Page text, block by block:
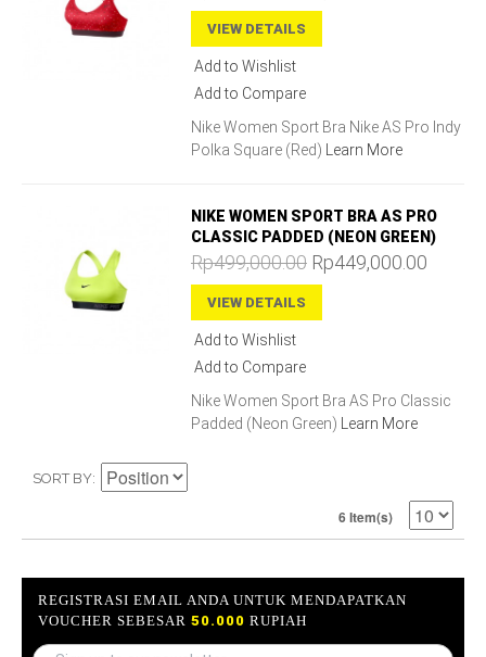
VIEW DETAILS
Add to Wishlist
Add to Compare
Nike Women Sport Bra Nike AS Pro Indy
Polka Square (Red) Learn More
NIKE WOMEN SPORT BRA AS PRO
CLASSIC PADDED (NEON GREEN)
Rp499,000.00 Rp449,000.00
VIEW DETAILS
Add to Wishlist
Add to Compare
Nike Women Sport Bra AS Pro Classic
Padded (Neon Green) Learn More
SORT BY
6 Item(s)
REGISTRASI EMAIL ANDA UNTUK MENDAPATKAN
VOUCHER SEBESAR 50.000 RUPIAH